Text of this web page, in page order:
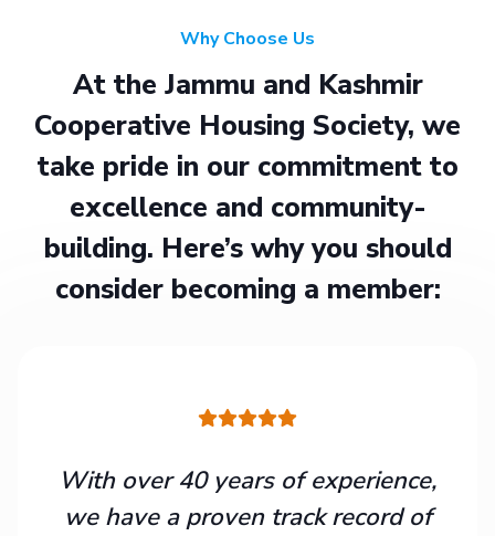
Why Choose Us
At the Jammu and Kashmir
Cooperative Housing Society, we
take pride in our commitment to
excellence and community-
building. Here’s why you should
consider becoming a member:
With over 40 years of experience,
we have a proven track record of